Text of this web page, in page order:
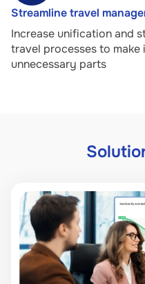
Streamline travel
Increase unification and
travel processes to
unnecessary parts